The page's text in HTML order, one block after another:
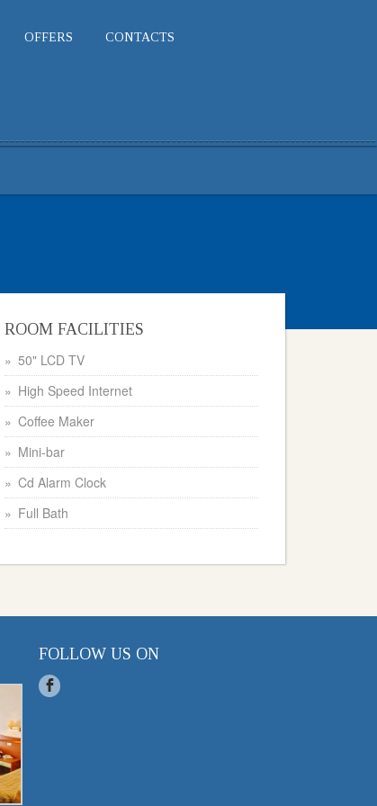
OFFERS CONTACTS
ROOM FACILITIES
50" LCD TV
High Speed Internet
Coffee Maker
Mini-bar
Cd Alarm Clock
Full Bath
FOLLOW US ON